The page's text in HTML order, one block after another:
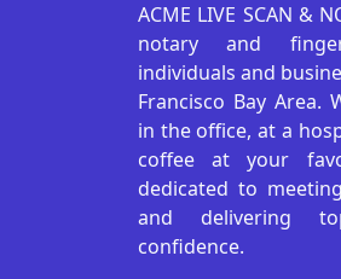
ACME LIVE SCAN &
notary and
individuals and
Francisco Bay Area.
in the office, at a
coffee at your
dedicated to
and delivering
confidence.